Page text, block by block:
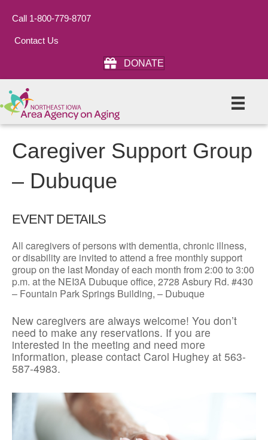
Call 1-800-779-8707
Contact Us
DONATE
Caregiver Support Group
– Dubuque
EVENT DETAILS
All caregivers of persons with dementia, chronic illness,
or disability are invited to attend a free monthly support
group on the last Monday of each month from 2:00 to 3:00
p.m. at the NEI3A Dubuque office, 2728 Asbury Rd. #430
– Fountain Park Springs Building, – Dubuque
New caregivers are always welcome! You don’t
need to make any reservations. If you are
interested in the meeting and need more
information, please contact Carol Hughey at 563-
587-4983.